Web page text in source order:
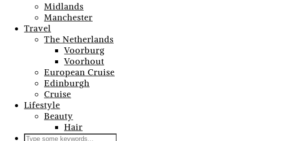
Midlands
Manchester
Travel
The Netherlands
Voorburg
Voorhout
European Cruise
Edinburgh
Cruise
Lifestyle
Beauty
Hair